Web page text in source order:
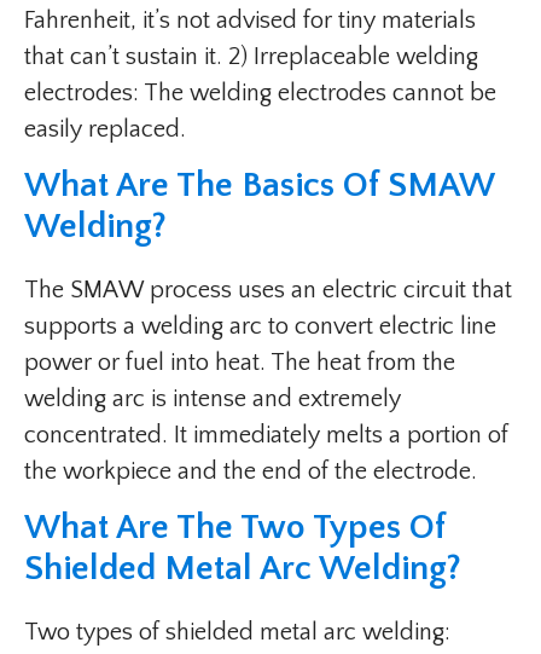
Fahrenheit, it’s not advised for tiny materials
that can’t sustain it. 2) Irreplaceable welding
electrodes: The welding electrodes cannot be
easily replaced.
What Are The Basics Of SMAW
Welding?
The SMAW process uses an electric circuit that
supports a welding arc to convert electric line
power or fuel into heat. The heat from the
welding arc is intense and extremely
concentrated. It immediately melts a portion of
the workpiece and the end of the electrode.
What Are The Two Types Of
Shielded Metal Arc Welding?
Two types of shielded metal arc welding: